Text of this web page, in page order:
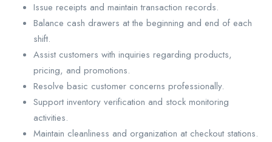
Issue receipts and maintain transaction records.
Balance cash drawers at the beginning and end of each
shift.
Assist customers with inquiries regarding products,
pricing, and promotions.
Resolve basic customer concerns professionally.
Support inventory verification and stock monitoring
activities.
Maintain cleanliness and organization at checkout stations.